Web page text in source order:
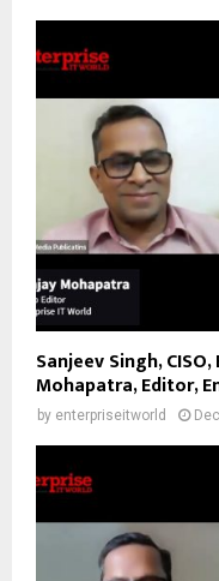
Sanjeev Singh,
Mohapatra, Editor,
by enterpriseitworld